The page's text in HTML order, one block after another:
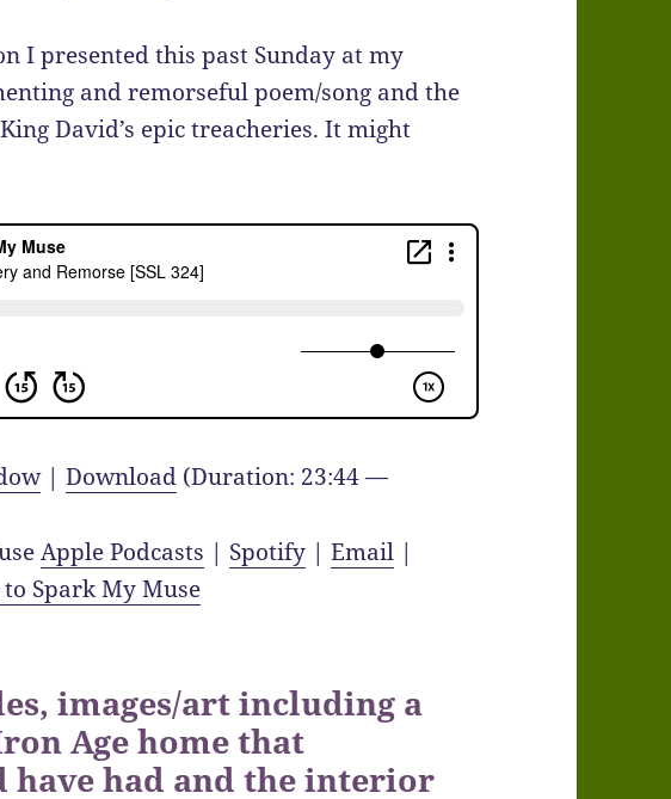
I presented this past Sunday at my
and remorseful poem/song and the
David’s epic treacheries. It might
|Download (Duration: 23:44 —
Apple Podcasts | Spotify |Email |
Spark My Muse
images/art including a
Age home that
have had and the interior